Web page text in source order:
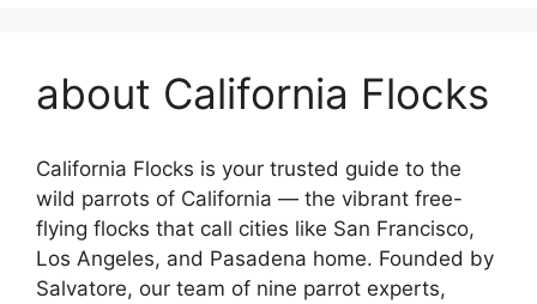
about California Flocks
California Flocks is your trusted guide to the
wild parrots of California — the vibrant free-
flying flocks that call cities like San Francisco,
Los Angeles, and Pasadena home. Founded by
Salvatore, our team of nine parrot experts,